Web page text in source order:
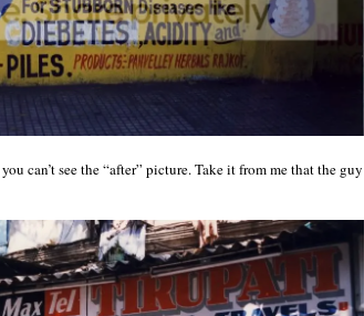
can’t see the “after” picture. Take it from me that the guy